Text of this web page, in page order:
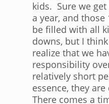
kids. Sure we
a year, and those
be filled with all
downs, but I
realize that we
responsibility
relatively short
essence, they
There comes a